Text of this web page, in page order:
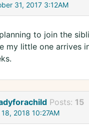
31, 2017 3:12AM
to join the
my little one arrives
Posts: 15
2018 10:27AM